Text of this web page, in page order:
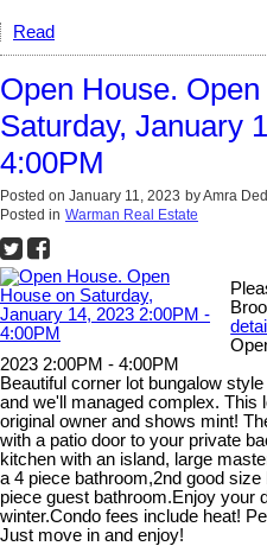
Read
Open House.
Saturday, January
4:00PM
Posted on January 11, 2023 byAmra
Posted in Warman Real Estate
2023 2:00PM - 4:00PM
Beautiful corner lot bungalow
and we'll managed complex. This
original owner and shows mint!
with a patio door to your private
kitchen with an island, large
a 4 piece bathroom,2nd good
piece guest bathroom.Enjoy your
winter.Condo fees include heat!
Just move in and enjoy!